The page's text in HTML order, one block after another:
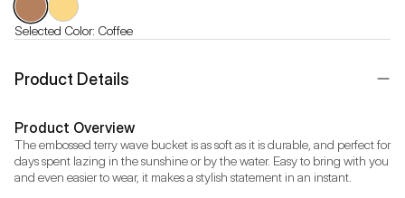
Selected Color: Coffee
Product Details
Product Overview
The embossed terry wave bucket is as soft as it is durable, and perfect for
days spent lazing in the sunshine or by the water. Easy to bring with you
and even easier to wear, it makes a stylish statement in an instant.